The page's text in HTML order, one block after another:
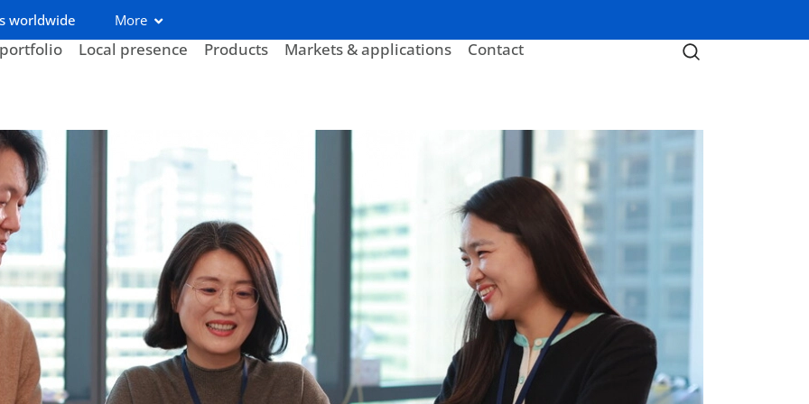
worldwide More
Local presence Products Markets & applications Contact